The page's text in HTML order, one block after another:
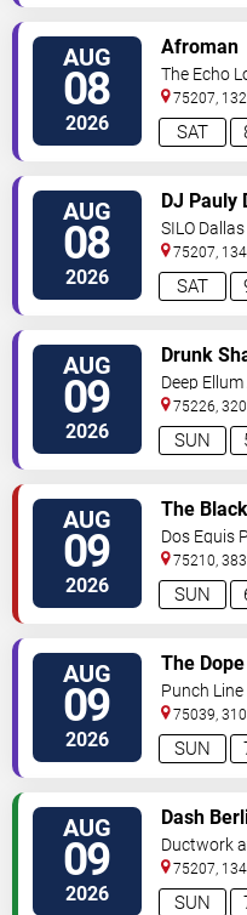
AUG
08
2026 SAT
Afroman
The Echo
75207,
Fwy Dallas ,
AUG
08
2026 SAT
DJ Pauly
SILO Dallas
75207,
St Dallas,TX,
AUG
09
2026 SUN
Drunk
Juliet
Deep Ellum
75226,
AUG
09
2026 SUN
The
Dos Equis
75210,
Ave Dallas ,
AUG
09
2026 SUN
The
Punch
75039,
Blvd Irving ,
AUG
09
2026 SUN
Dash
Ductwork
75207,
Street Dallas,